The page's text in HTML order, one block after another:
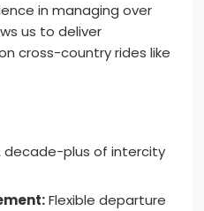
in managing over
us to deliver
cross-country rides like
decade-plus of intercity
Flexible departure